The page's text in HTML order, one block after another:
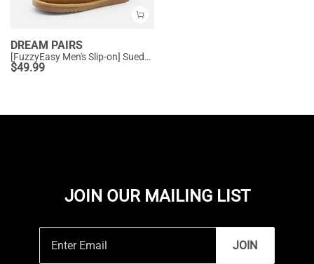
DREAM PAIRS
[FuzzyEasy Men's Slip-on] Suede Fur Slippers
$49.99
JOIN OUR MAILING LIST
JOIN